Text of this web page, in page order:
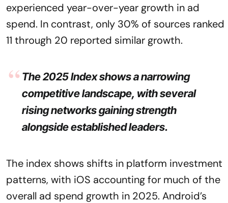
experienced year-over-year growth in ad
spend. In contrast, only 30% of sources ranked
11 through 20 reported similar growth.
The 2025 Index shows a narrowing
competitive landscape, with several
rising networks gaining strength
alongside established leaders.
The index shows shifts in platform investment
patterns, with iOS accounting for much of the
overall ad spend growth in 2025. Android’s